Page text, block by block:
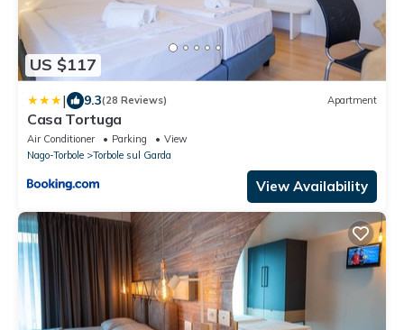
US $117
| 9.3(28 Reviews) Apartment
Casa Tortuga
Air Conditioner Parking
View
Nago-Torbole
Torbole sul Garda
View Availability